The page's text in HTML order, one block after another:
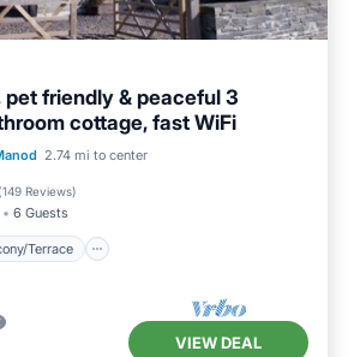
pet friendly & peaceful 3
cottage, fast WiFi
2.74 mi to center
(149 Reviews)
6 Guests
Terrace
Balcony/Terrace
VIEW DEAL